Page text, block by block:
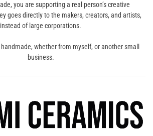
you are supporting a real person’s creative
goes directly to the makers, creators, and artists,
instead of large corporations.
whether from myself, or another small
business.